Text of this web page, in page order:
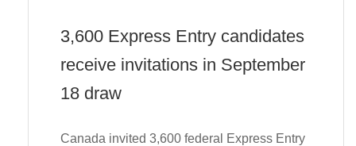
3,600 Express Entry candidates
receive invitations in September
18 draw
Canada invited 3,600 federal Express Entry